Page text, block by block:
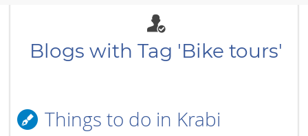
Blogs with Tag 'Bike tours'
Things to do in Krabi